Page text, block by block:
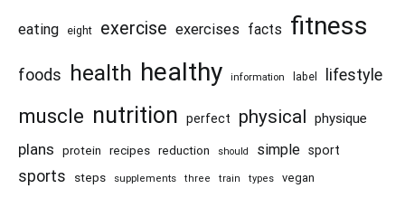
eating eight exercise exercises facts fitness
foods health healthy information label lifestyle
muscle nutrition perfect physical physique
plans protein recipes reduction should simple sport
sports steps supplements three train types vegan